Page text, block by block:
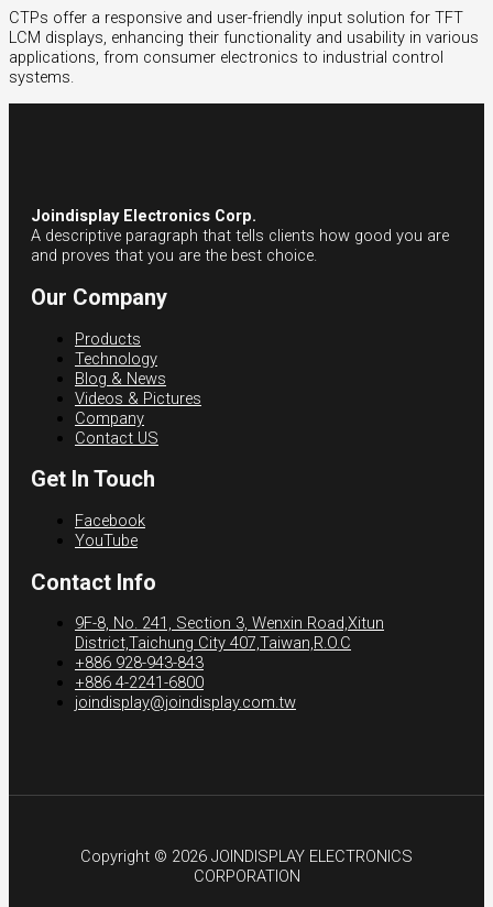
CTPs offer a responsive and user-friendly input solution for TFT
LCM displays, enhancing their functionality and usability in various
applications, from consumer electronics to industrial control
systems.
Joindisplay Electronics Corp.
A descriptive paragraph that tells clients how good you are
and proves that you are the best choice.
Our Company
Products
Technology
Blog & News
Videos & Pictures
Company
Contact US
Get In Touch
Facebook
YouTube
Contact Info
9F-8, No. 241, Section 3, Wenxin Road,Xitun
District,Taichung City 407,Taiwan,R.O.C
+886 928-943-843
+886 4-2241-6800
joindisplay@joindisplay.com.tw
Copyright © 2026 JOINDISPLAY ELECTRONICS
CORPORATION